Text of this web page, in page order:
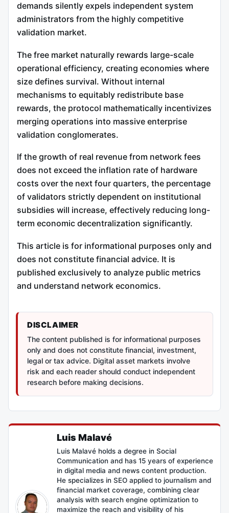
demands silently expels independent system
administrators from the highly competitive
validation market.
The free market naturally rewards large-scale
operational efficiency, creating economies where
size defines survival. Without internal
mechanisms to equitably redistribute base
rewards, the protocol mathematically incentivizes
merging operations into massive enterprise
validation conglomerates.
If the growth of real revenue from network fees
does not exceed the inflation rate of hardware
costs over the next four quarters, the percentage
of validators strictly dependent on institutional
subsidies will increase, effectively reducing long-
term economic decentralization significantly.
This article is for informational purposes only and
does not constitute financial advice. It is
published exclusively to analyze public metrics
and understand network economics.
DISCLAIMER
The content published is for informational purposes
only and does not constitute financial, investment,
legal or tax advice. Digital asset markets involve
risk and each reader should conduct independent
research before making decisions.
Luis Malavé
Luis Malavé holds a degree in Social
Communication and has 15 years of experience
in digital media and news content production.
He specializes in SEO applied to journalism and
financial market coverage, combining clear
analysis with search engine optimization to
maximize the reach and visibility of his